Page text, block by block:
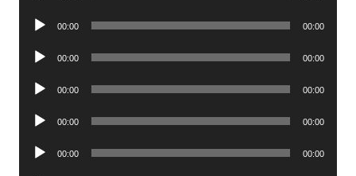
Audio
00:00 00:00
Audio
00:00 00:00
Audio
00:00 00:00
Audio
00:00 00:00
Audio
00:00 00:00